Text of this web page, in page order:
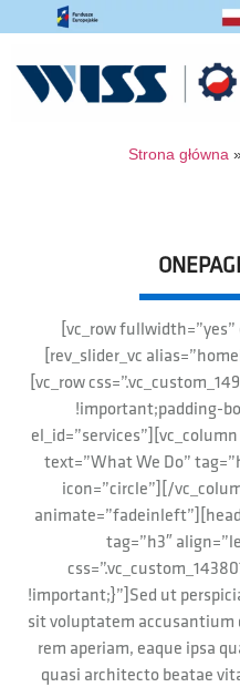
Strona główna
[vc_row
[rev_slider_vc
[vc_row
!important;padding-
text=”What We Do”
icon=”circle”][/
tag=”h3″
!important;}”]Sed ut
sit voluptatem
rem aperiam, eaque ipsa
quasi architecto beatae